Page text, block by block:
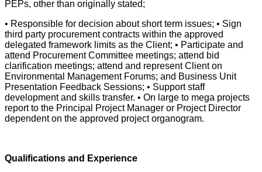
PEPs, other than originally stated;
• Responsible for decision about short term issues; • Sign
third party procurement contracts within the approved
delegated framework limits as the Client; • Participate and
attend Procurement Committee meetings; attend bid
clarification meetings; attend and represent Client on
Environmental Management Forums; and Business Unit
Presentation Feedback Sessions; • Support staff
development and skills transfer. • On large to mega projects
report to the Principal Project Manager or Project Director
dependent on the approved project organogram.
Qualifications and Experience